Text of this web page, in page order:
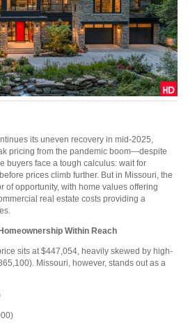
its uneven recovery in mid-2025,
pricing from the pandemic boom—despite
buyers face a tough calculus: wait for
prices climb further. But in Missouri, the
of opportunity, with home values offering
real estate costs providing a
Homeownership Within Reach
sits at $447,054, heavily skewed by high-
Missouri, however, stands out as a